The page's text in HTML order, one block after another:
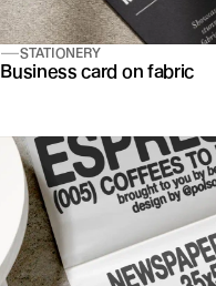
STATIONERY
Business card on fabric